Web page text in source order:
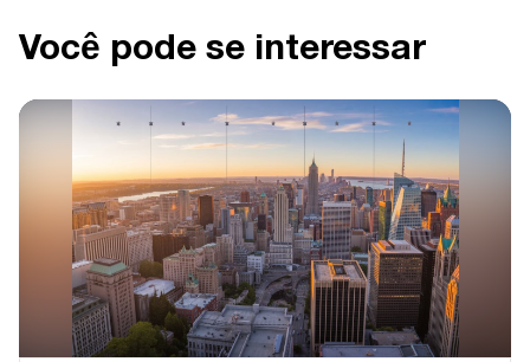
Você pode se interessar